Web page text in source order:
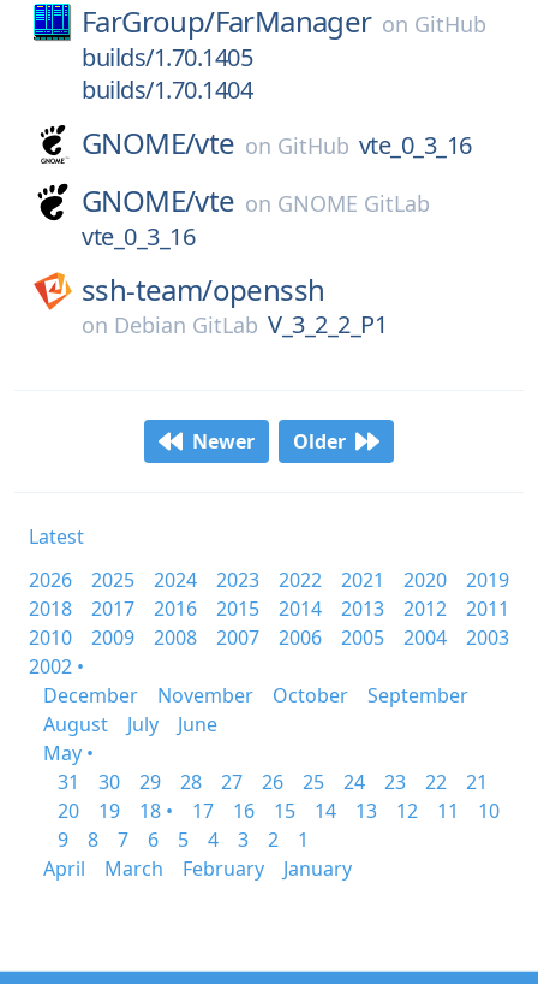
FarGroup/FarManager on GitHub
builds/1.70.1405
builds/1.70.1404
GNOME/vte on GitHub vte_0_3_16
GNOME/vte on GNOME GitLab
vte_0_3_16
ssh-team/openssh
on Debian GitLab V_3_2_2_P1
Newer Older
Latest
2026
2025 2024 2023 2022 2021 2020
2019
2018
2017 2016 2015 2014 2013 2012
2011
2010
2009 2008 2007 2006 2005 2004
2003
2002 •
December
November October
September
August
July
June
May •
31
30 29 28 27 26 25 24 23 22
21
20
19 18 • 17 16 15 14 13 12 11
10
9
8 7 6 5 4 3 2
1
April
March February January